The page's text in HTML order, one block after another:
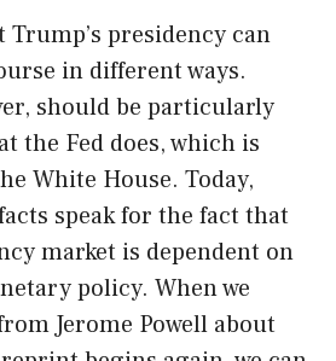
presidency can
in different ways.
should be particularly
the Fed does, which is
White House. Today,
speak for the fact that
market is dependent on
policy. When we
Jerome Powell about